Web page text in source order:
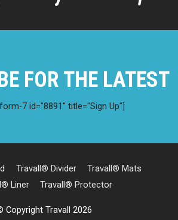
FOR THE LATEST
7 id="8891" title="Sign Up"]
Travall® Divider
Travall® Mats
Liner
Travall® Protector
Copyright Travall 2026